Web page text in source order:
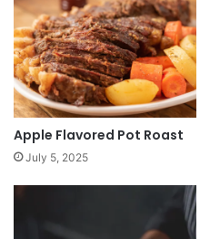
Apple Flavored Pot Roast
July 5, 2025